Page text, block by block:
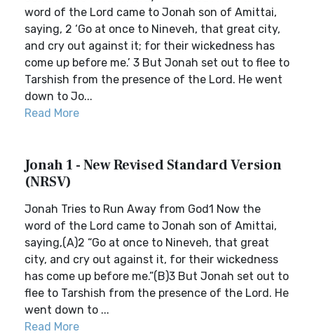
word of the Lord came to Jonah son of Amittai,
saying, 2 ‘Go at once to Nineveh, that great city,
and cry out against it; for their wickedness has
come up before me.’ 3 But Jonah set out to flee to
Tarshish from the presence of the Lord. He went
down to Jo...
Read More
Jonah 1 - New Revised Standard Version
(NRSV)
Jonah Tries to Run Away from God1 Now the
word of the Lord came to Jonah son of Amittai,
saying,(A)2 “Go at once to Nineveh, that great
city, and cry out against it, for their wickedness
has come up before me.”(B)3 But Jonah set out to
flee to Tarshish from the presence of the Lord. He
went down to ...
Read More